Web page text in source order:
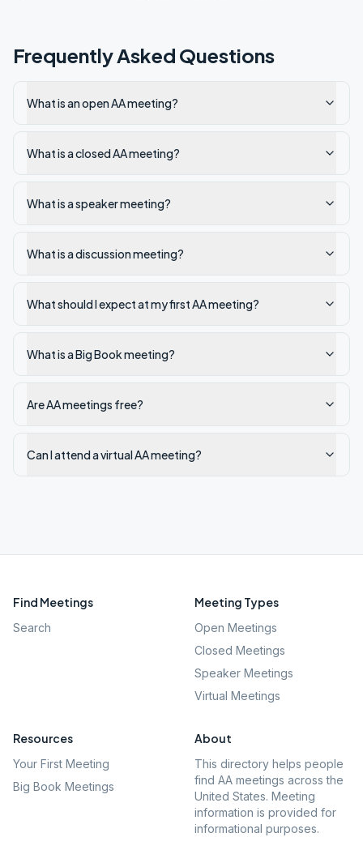
Frequently Asked Questions
What is an open AA meeting?
What is a closed AA meeting?
What is a speaker meeting?
What is a discussion meeting?
What should I expect at my first AA meeting?
What is a Big Book meeting?
Are AA meetings free?
Can I attend a virtual AA meeting?
Find Meetings
Search
Meeting Types
Open Meetings
Closed Meetings
Speaker Meetings
Virtual Meetings
Resources
Your First Meeting
Big Book Meetings
About
This directory helps people
find AA meetings across the
United States. Meeting
information is provided for
informational purposes.